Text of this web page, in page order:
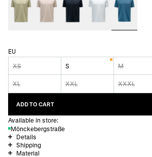
EU
XS S M
XL XXL XXXL
ADD TO CART
Available in store:
Mönckebergstraße
Details
Shipping
Material